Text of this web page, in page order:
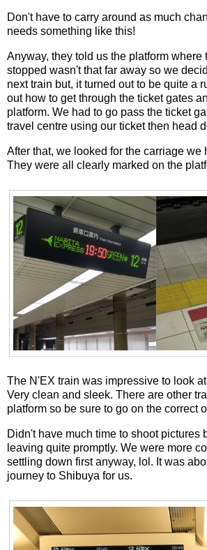
Don't have to carry around as much
needs something like this!
Anyway, they told us the platform where
stopped wasn't that far away so we
next train but, it turned out to be quite a
out how to get through the ticket gates
platform. We had to go pass the ticket
travel centre using our ticket then head
After that, we looked for the carriage we
They were all clearly marked on the
The N'EX train was impressive to look
Very clean and sleek. There are other
platform so be sure to go on the correct
Didn't have much time to shoot pictures
leaving quite promptly. We were more
settling down first anyway, lol. It was
journey to Shibuya for us.